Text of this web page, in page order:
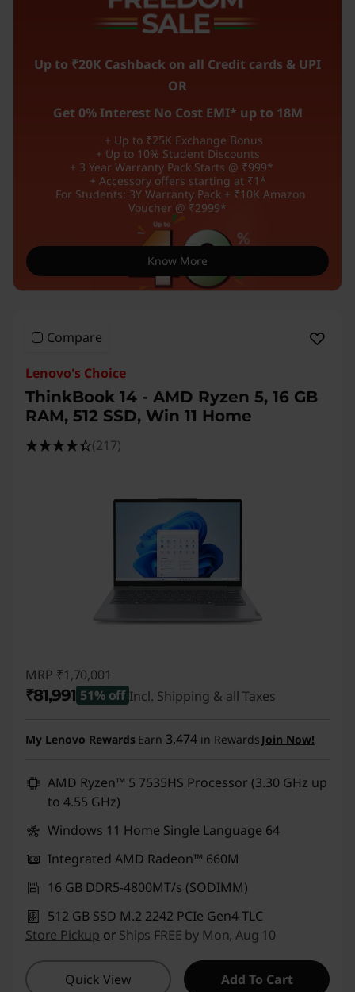
Up to ₹20K Cashback on all Credit cards & UPI
OR
Get 0% Interest No Cost EMI* up to 18M
+ Up to ₹25K Exchange Bonus
+ Up to 10% Student Discounts
+ 3 Year Warranty Pack Starts @ ₹999*
+ Accessory offers starting at ₹1*
For Students: 3Y Warranty Pack + ₹10K Amazon
Voucher @ ₹2999*
Know More
Compare
Lenovo's Choice
ThinkBook 14 - AMD Ryzen 5, 16 GB
RAM, 512 SSD, Win 11 Home
(217)
MRP ₹1,70,001
₹81,991 51% off Incl. Shipping & all Taxes
My Lenovo Rewards Earn 3,474 in Rewards Join Now!
AMD Ryzen™ 5 7535HS Processor (3.30 GHz up
to 4.55 GHz)
Windows 11 Home Single Language 64
Integrated AMD Radeon™ 660M
16 GB DDR5-4800MT/s (SODIMM)
512 GB SSD M.2 2242 PCIe Gen4 TLC
Store Pickup or Ships FREE by Mon, Aug 10
Quick View Add To Cart